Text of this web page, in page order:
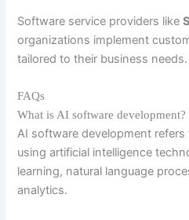
Software service providers like
organizations implement
tailored to their business needs.
FAQs
What is AI software development?
AI software development
using artificial intelligence
learning, natural language
analytics.